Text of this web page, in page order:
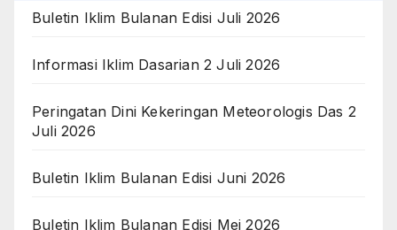
Buletin Iklim Bulanan Edisi Juli 2026
Informasi Iklim Dasarian 2 Juli 2026
Peringatan Dini Kekeringan Meteorologis Das 2
Juli 2026
Buletin Iklim Bulanan Edisi Juni 2026
Buletin Iklim Bulanan Edisi Mei 2026